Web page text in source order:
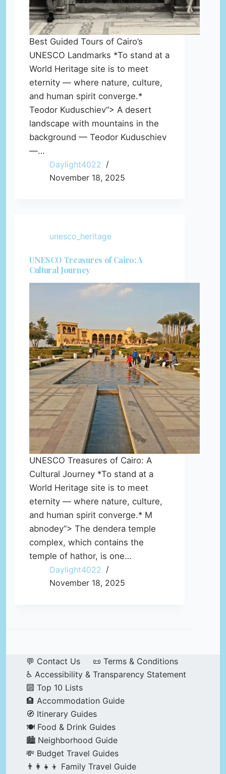
Best Guided Tours of Cairo’s
UNESCO Landmarks *To stand at a
World Heritage site is to meet
eternity — where nature, culture,
and human spirit converge.*
Teodor Kuduschiev“> A desert
landscape with mountains in the
background — Teodor Kuduschiev
—…
Daylight4022
November 18, 2025
unesco_heritage
UNESCO Treasures of Cairo: A
Cultural Journey
UNESCO Treasures of Cairo: A
Cultural Journey *To stand at a
World Heritage site is to meet
eternity — where nature, culture,
and human spirit converge.* M
abnodey“> The dendera temple
complex, which contains the
temple of hathor, is one…
Daylight4022
November 18, 2025
💬 Contact Us
📜 Terms & Conditions
♿ Accessibility & Transparency Statement
🔟 Top 10 Lists
🏨 Accommodation Guide
🧭 Itinerary Guides
🍽️ Food & Drink Guides
🏙️ Neighborhood Guide
💸 Budget Travel Guides
👨‍👩‍👧‍👦 Family Travel Guide